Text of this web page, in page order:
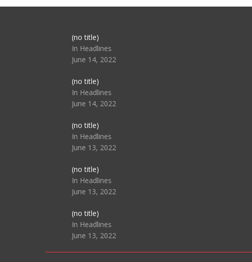
(no title)Post
104517
In Headlines
June 14, 2022
(no title)Post
104512
In Headlines
June 14, 2022
(no title)Post
104516
In Headlines
June 13, 2022
(no title)Post
104511
In Headlines
June 13, 2022
(no title)Post
104515
In Headlines
June 13, 2022